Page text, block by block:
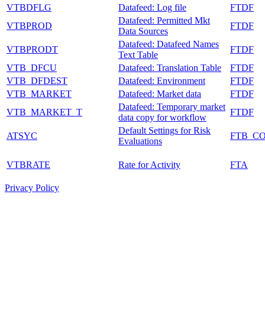
VTBDFLG
Datafeed: Log file
FTDF
VTBPROD
Datafeed: Permitted Mkt
Data Sources
FTDF
VTBPRODT
Datafeed: Datafeed Names
Text Table
FTDF
VTB_DFCU
Datafeed: Translation Table
FTDF
VTB_DFDEST
Datafeed: Environment
FTDF
VTB_MARKET
Datafeed: Market data
FTDF
VTB_MARKET_T
Datafeed: Temporary market
data copy for workflow
FTDF
ATSYC
Default Settings for Risk
Evaluations
VTBRATE Rate for Activity FTA
Privacy Policy